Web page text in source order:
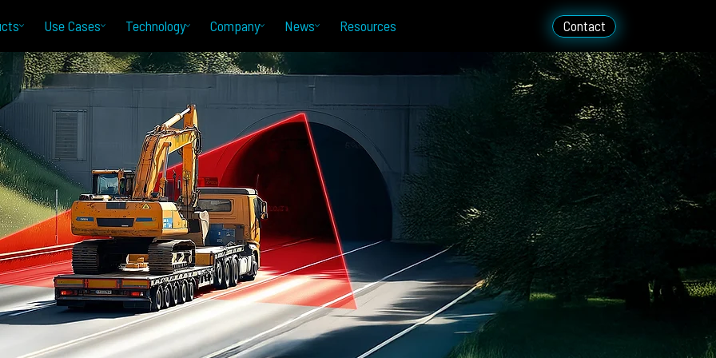
Use Cases Technology Company News Resources Contact